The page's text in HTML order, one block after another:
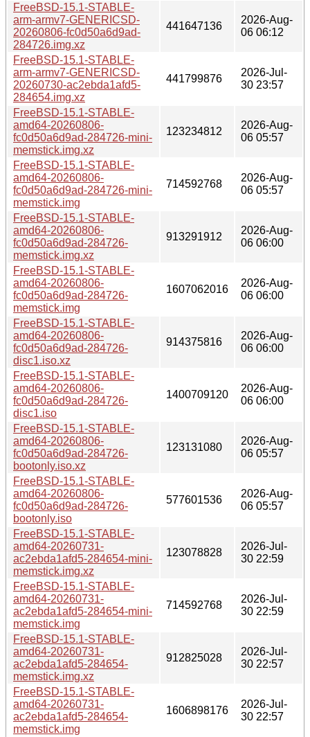
FreeBSD-15.1-STABLE-
arm-armv7-GENERICSD-
20260806-fc0d50a6d9ad-
284726.img.xz
441647136
2026-Aug-
06 06:12
FreeBSD-15.1-STABLE-
arm-armv7-GENERICSD-
20260730-ac2ebda1afd5-
284654.img.xz
441799876
2026-Jul-
30 23:57
FreeBSD-15.1-STABLE-
amd64-20260806-
fc0d50a6d9ad-284726-mini-
memstick.img.xz
123234812
2026-Aug-
06 05:57
FreeBSD-15.1-STABLE-
amd64-20260806-
fc0d50a6d9ad-284726-mini-
memstick.img
714592768
2026-Aug-
06 05:57
FreeBSD-15.1-STABLE-
amd64-20260806-
fc0d50a6d9ad-284726-
memstick.img.xz
913291912
2026-Aug-
06 06:00
FreeBSD-15.1-STABLE-
amd64-20260806-
fc0d50a6d9ad-284726-
memstick.img
1607062016
2026-Aug-
06 06:00
FreeBSD-15.1-STABLE-
amd64-20260806-
fc0d50a6d9ad-284726-
disc1.iso.xz
914375816
2026-Aug-
06 06:00
FreeBSD-15.1-STABLE-
amd64-20260806-
fc0d50a6d9ad-284726-
disc1.iso
1400709120
2026-Aug-
06 06:00
FreeBSD-15.1-STABLE-
amd64-20260806-
fc0d50a6d9ad-284726-
bootonly.iso.xz
123131080
2026-Aug-
06 05:57
FreeBSD-15.1-STABLE-
amd64-20260806-
fc0d50a6d9ad-284726-
bootonly.iso
577601536
2026-Aug-
06 05:57
FreeBSD-15.1-STABLE-
amd64-20260731-
ac2ebda1afd5-284654-mini-
memstick.img.xz
123078828
2026-Jul-
30 22:59
FreeBSD-15.1-STABLE-
amd64-20260731-
ac2ebda1afd5-284654-mini-
memstick.img
714592768
2026-Jul-
30 22:59
FreeBSD-15.1-STABLE-
amd64-20260731-
ac2ebda1afd5-284654-
memstick.img.xz
912825028
2026-Jul-
30 22:57
FreeBSD-15.1-STABLE-
amd64-20260731-
ac2ebda1afd5-284654-
memstick.img
1606898176
2026-Jul-
30 22:57